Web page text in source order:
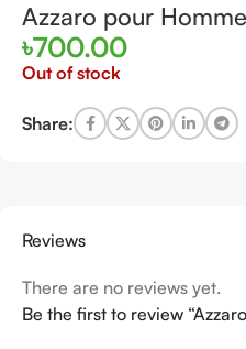
Azzaro pour
৳700.00
Out of stock
Share:
Reviews
There are no reviews yet.
Be the first to review